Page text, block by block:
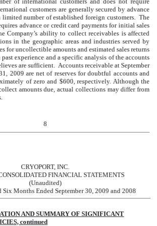
customers are generally secured by advance
limited number of established foreign customers. The
advance or credit card payments for initial sales
Company’s ability to collect receivables is affected
in the geographic areas and industries served by
for uncollectible amounts and estimated sales returns
experience and a specific analysis of the accounts
are sufficient. Accounts receivable at September
2009 are net of reserves for doubtful accounts and
of zero and $600, respectively. Although the
amounts due, actual collections may differ from
8
CRYOPORT, INC.
FINANCIAL STATEMENTS
(Unaudited)
Six Months Ended September 30, 2009 and 2008
AND SUMMARY OF SIGNIFICANT
continued